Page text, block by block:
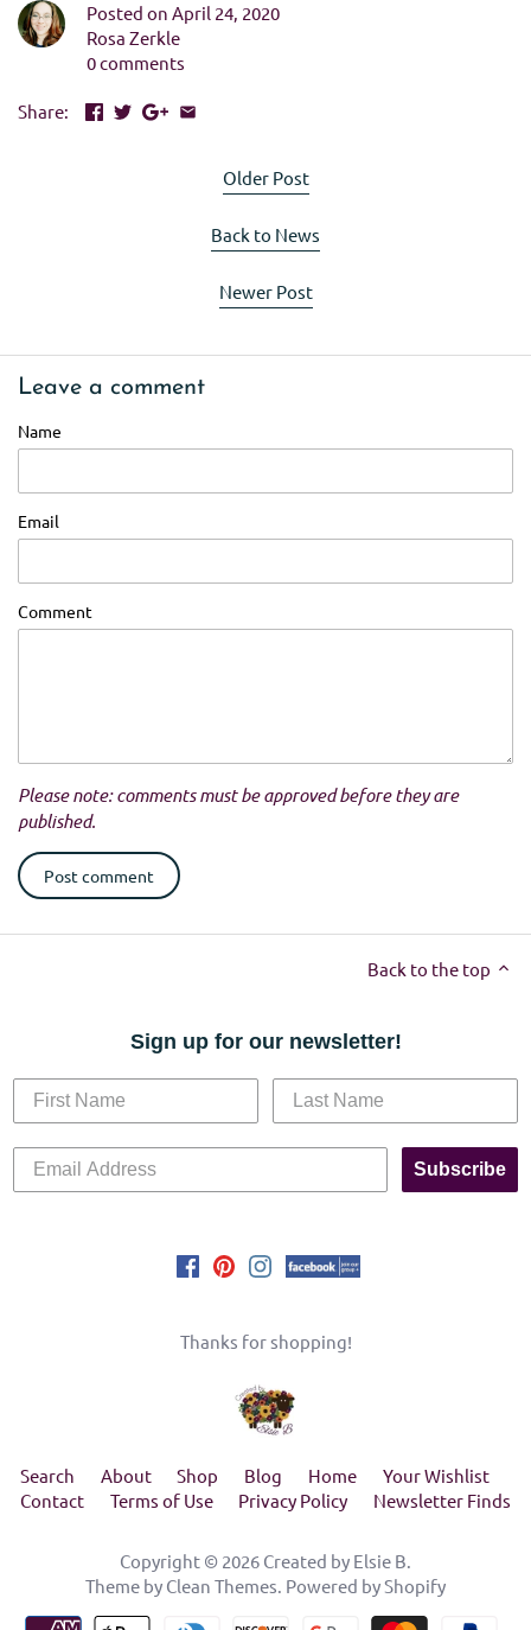
Posted on April 24, 2020
Rosa Zerkle
0 comments
Share:
Older Post
Back to News
Newer Post
Leave a comment
Name
Email
Comment
Please note: comments must be approved before they are
published.
Back to the top
Sign up for our newsletter!
Subscribe
Thanks for shopping!
Search About Shop Blog Home
Your Wishlist
Contact
Terms of Use Privacy Policy Newsletter Finds
Copyright © 2026 Created by Elsie B.
Theme by Clean Themes. Powered by Shopify